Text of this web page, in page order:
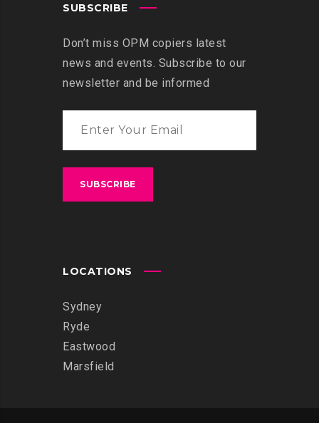
SUBSCRIBE
Don’t miss OPM copiers latest
news and events. Subscribe to our
newsletter and be informed
LOCATIONS
Sydney
Ryde
Eastwood
Marsfield